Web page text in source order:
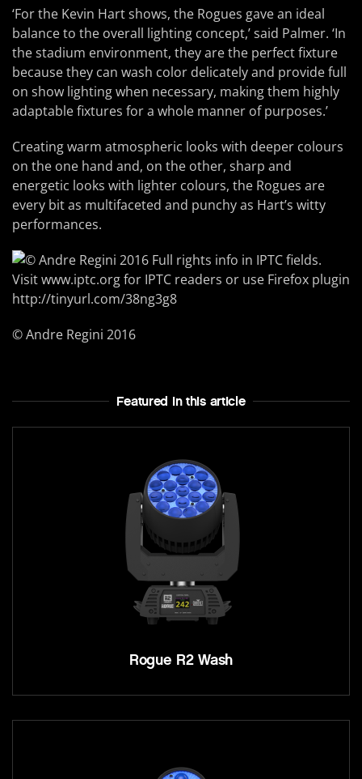
‘For the Kevin Hart shows, the Rogues gave an ideal
balance to the overall lighting concept,’ said Palmer. ‘In
the stadium environment, they are the perfect fixture
because they can wash color delicately and provide full
on show lighting when necessary, making them highly
adaptable fixtures for a whole manner of purposes.’
Creating warm atmospheric looks with deeper colours
on the one hand and, on the other, sharp and
energetic looks with lighter colours, the Rogues are
every bit as multifaceted and punchy as Hart’s witty
performances.
© Andre Regini 2016
Featured In this article
Rogue R2 Wash